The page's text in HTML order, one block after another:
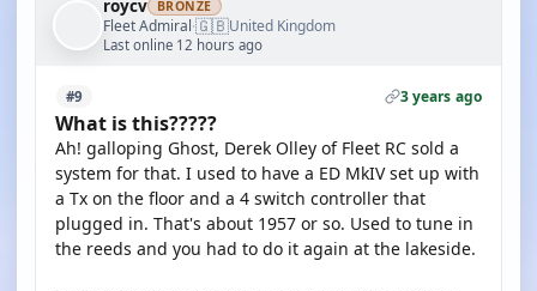
roycv BRONZE
Fleet Admiral·🇬🇧United Kingdom
Last online 12 hours ago
#9 3 years ago
What is this?????
Ah! galloping Ghost, Derek Olley of Fleet RC sold a
system for that. I used to have a ED MkIV set up with
a Tx on the floor and a 4 switch controller that
plugged in. That's about 1957 or so. Used to tune in
the reeds and you had to do it again at the lakeside.